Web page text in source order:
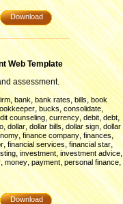
Download
Web Template
assessment.
, bank, bank rates,bills,book
, bucks, consolidate,
counseling, currency,debit,debt,
, dollar, dollar bills, dollar sign, dollar
, finance company, finances,
, financial services,financial star,
, investment,investment advice,
, money, payment,personal finance,
Download